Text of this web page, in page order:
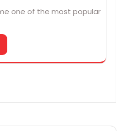
one of the most popular